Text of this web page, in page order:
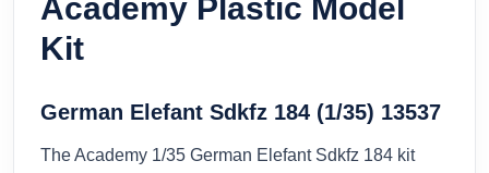
Academy Plastic Model
Kit
German Elefant Sdkfz 184 (1/35) 13537
The Academy 1/35 German Elefant Sdkfz 184 kit